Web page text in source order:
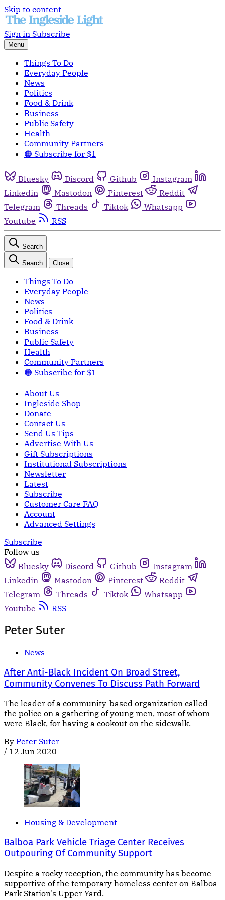
Skip to content
Sign in Subscribe
Menu
Things To Do
Everyday People
News
Politics
Food & Drink
Business
Public Safety
Health
Community Partners
🟠 Subscribe for $1
Bluesky Discord Github
Instagram
Linkedin
Mastodon Pinterest
Reddit
Telegram
Threads Tiktok
Whatsapp
Youtube
RSS
Search
Search Close
Things To Do
Everyday People
News
Politics
Food & Drink
Business
Public Safety
Health
Community Partners
🟠 Subscribe for $1
About Us
Ingleside Shop
Donate
Contact Us
Send Us Tips
Advertise With Us
Gift Subscriptions
Institutional Subscriptions
Newsletter
Latest
Subscribe
Customer Care FAQ
Account
Advanced Settings
Subscribe
Follow us
Bluesky
Discord Github
Instagram
Linkedin
Mastodon Pinterest
Reddit
Telegram
Threads Tiktok
Whatsapp
Youtube
RSS
Peter Suter
News
After Anti-Black Incident On Broad Street,
Community Convenes To Discuss Path Forward
The leader of a community-based organization called
the police on a gathering of young men, most of whom
were Black, for having a cookout on the sidewalk.
By Peter Suter
/ 12 Jun 2020
Housing & Development
Balboa Park Vehicle Triage Center Receives
Outpouring Of Community Support
Despite a rocky reception, the community has become
supportive of the temporary homeless center on Balboa
Park Station's Upper Yard.